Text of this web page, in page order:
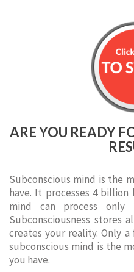
ARE YOU READY
Subconscious mind is the
have. It processes 4
mind can process
Subconsciousness stores
creates your reality. Only
subconscious mind is the
you have.